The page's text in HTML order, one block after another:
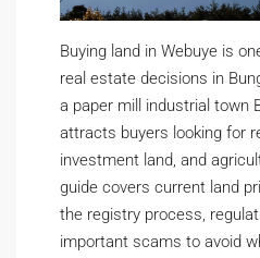
Buying land in Webuye is
real estate decisions in
a paper mill industrial town
attracts buyers looking for
investment land, and
guide covers current land
the registry process,
important scams to avoid